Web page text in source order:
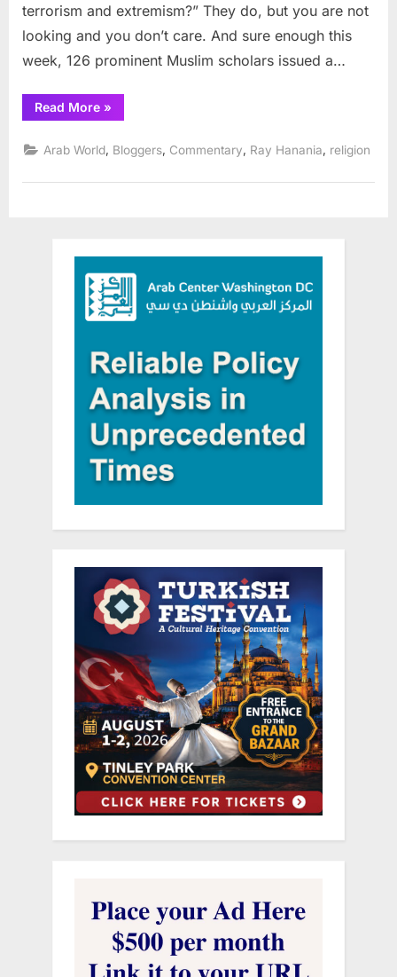
and
terrorism and extremism?” They do, but you are not
looking and you don’t care. And sure enough this
week, 126 prominent Muslim scholars issued a…
Read More“Muslim
Scholars
ISIL
Islamic
and
»
Arab World Bloggers Commentary Ray Hanania religion